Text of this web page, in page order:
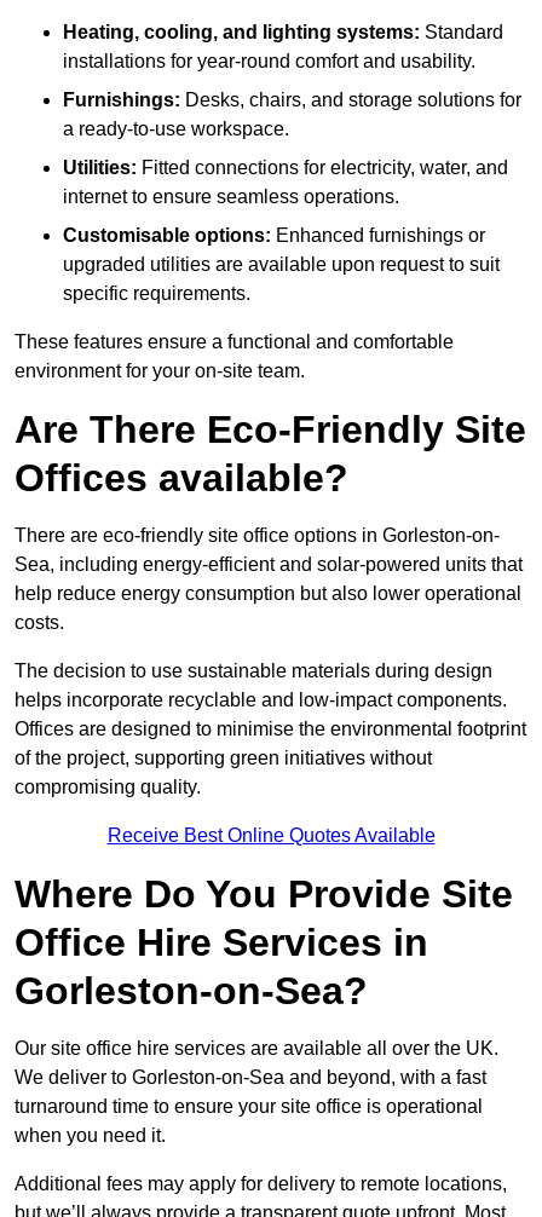
Heating, cooling, and lighting systems: Standard
installations for year-round comfort and usability.
Furnishings: Desks, chairs, and storage solutions for
a ready-to-use workspace.
Utilities: Fitted connections for electricity, water, and
internet to ensure seamless operations.
Customisable options: Enhanced furnishings or
upgraded utilities are available upon request to suit
specific requirements.
These features ensure a functional and comfortable
environment for your on-site team.
Are There Eco-Friendly Site
Offices available?
There are eco-friendly site office options in Gorleston-on-
Sea, including energy-efficient and solar-powered units that
help reduce energy consumption but also lower operational
costs.
The decision to use sustainable materials during design
helps incorporate recyclable and low-impact components.
Offices are designed to minimise the environmental footprint
of the project, supporting green initiatives without
compromising quality.
Receive Best Online Quotes Available
Where Do You Provide Site
Office Hire Services in
Gorleston-on-Sea?
Our site office hire services are available all over the UK.
We deliver to Gorleston-on-Sea and beyond, with a fast
turnaround time to ensure your site office is operational
when you need it.
Additional fees may apply for delivery to remote locations,